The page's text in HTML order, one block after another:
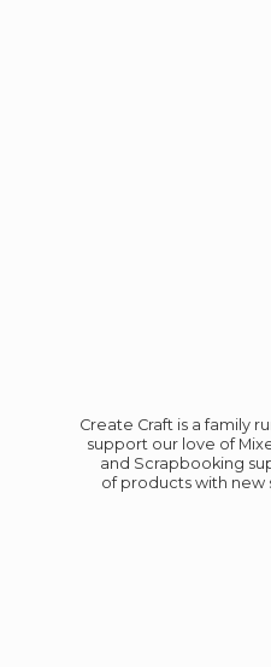
Create Craft is a family
support our love of
and Scrapbooking
of products with new